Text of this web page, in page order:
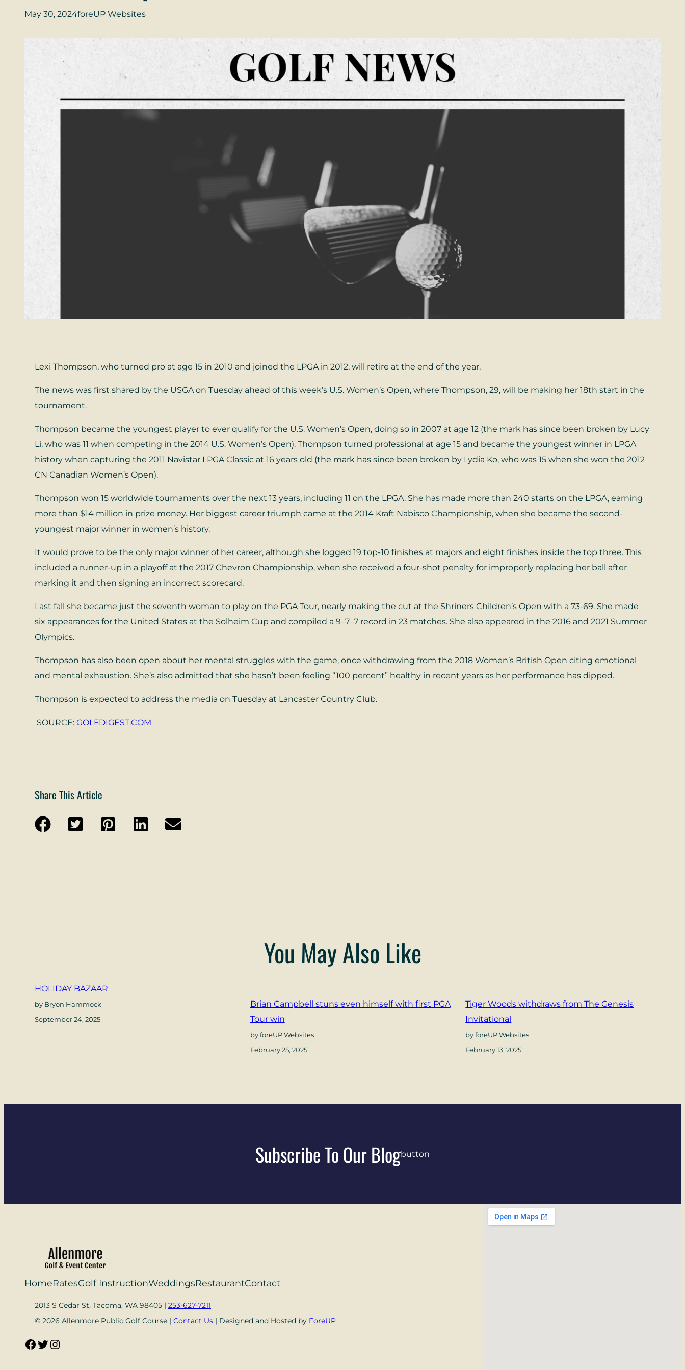
May 30, 2024foreUP Websites
Lexi Thompson, who turned pro at age 15 in 2010 and joined the LPGA in 2012, will retire at the end of the year.
The news was first shared by the USGA on Tuesday ahead of this week’s U.S. Women’s Open, where Thompson, 29, will be making her 18th start in the
tournament.
Thompson became the youngest player to ever qualify for the U.S. Women’s Open, doing so in 2007 at age 12 (the mark has since been broken by Lucy
Li, who was 11 when competing in the 2014 U.S. Women’s Open). Thompson turned professional at age 15 and became the youngest winner in LPGA
history when capturing the 2011 Navistar LPGA Classic at 16 years old (the mark has since been broken by Lydia Ko, who was 15 when she won the 2012
CN Canadian Women’s Open).
Thompson won 15 worldwide tournaments over the next 13 years, including 11 on the LPGA. She has made more than 240 starts on the LPGA, earning
more than $14 million in prize money. Her biggest career triumph came at the 2014 Kraft Nabisco Championship, when she became the second-
youngest major winner in women’s history.
It would prove to be the only major winner of her career, although she logged 19 top-10 finishes at majors and eight finishes inside the top three. This
included a runner-up in a playoff at the 2017 Chevron Championship, when she received a four-shot penalty for improperly replacing her ball after
marking it and then signing an incorrect scorecard.
Last fall she became just the seventh woman to play on the PGA Tour, nearly making the cut at the Shriners Children’s Open with a 73-69. She made
six appearances for the United States at the Solheim Cup and compiled a 9–7–7 record in 23 matches. She also appeared in the 2016 and 2021 Summer
Olympics.
Thompson has also been open about her mental struggles with the game, once withdrawing from the 2018 Women’s British Open citing emotional
and mental exhaustion. She’s also admitted that she hasn’t been feeling “100 percent” healthy in recent years as her performance has dipped.
Thompson is expected to address the media on Tuesday at Lancaster Country Club.
SOURCE: GOLFDIGEST.COM
Share This Article
You May Also Like
HOLIDAY BAZAAR
by Bryon Hammock
September 24, 2025
Brian Campbell stuns even himself with first PGA
Tour win
by foreUP Websites
February 25, 2025
Tiger Woods withdraws from The Genesis
Invitational
by foreUP Websites
February 13, 2025
Subscribe To Our Blogbutton
HomeRatesGolf InstructionWeddingsRestaurantContact
2013 S Cedar St, Tacoma, WA 98405 | 253-627-7211
© 2026 Allenmore Public Golf Course | Contact Us | Designed and Hosted by ForeUP
Facebook Twitter Instagram